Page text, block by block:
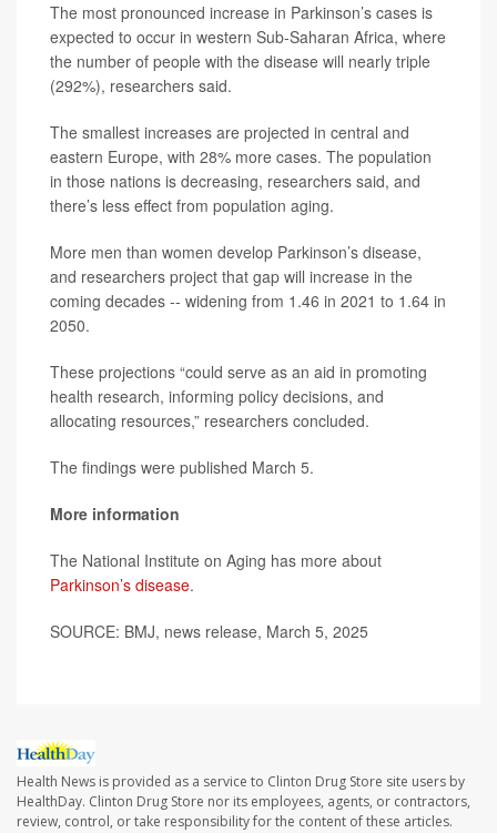
The most pronounced increase in Parkinson’s cases is
expected to occur in western Sub-Saharan Africa, where
the number of people with the disease will nearly triple
(292%), researchers said.
The smallest increases are projected in central and
eastern Europe, with 28% more cases. The population
in those nations is decreasing, researchers said, and
there’s less effect from population aging.
More men than women develop Parkinson’s disease,
and researchers project that gap will increase in the
coming decades -- widening from 1.46 in 2021 to 1.64 in
2050.
These projections “could serve as an aid in promoting
health research, informing policy decisions, and
allocating resources,” researchers concluded.
The findings were published March 5.
More information
The National Institute on Aging has more about
Parkinson’s disease.
SOURCE: BMJ, news release, March 5, 2025
Health News is provided as a service to Clinton Drug Store site users by
HealthDay. Clinton Drug Store nor its employees, agents, or contractors,
review, control, or take responsibility for the content of these articles.